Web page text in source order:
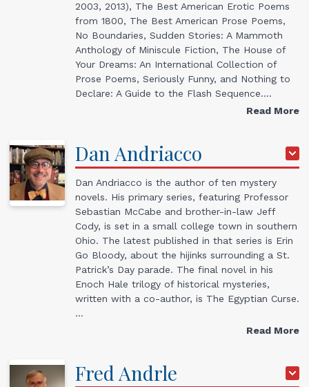
2003, 2013), The Best American Erotic Poems
from 1800, The Best American Prose Poems,
No Boundaries, Sudden Stories: A Mammoth
Anthology of Miniscule Fiction, The House of
Your Dreams: An International Collection of
Prose Poems, Seriously Funny, and Nothing to
Declare: A Guide to the Flash Sequence.…
Read More
Dan Andriacco
Dan Andriacco is the author of ten mystery
novels. His primary series, featuring Professor
Sebastian McCabe and brother-in-law Jeff
Cody, is set in a small college town in southern
Ohio. The latest published in that series is Erin
Go Bloody, about the hijinks surrounding a St.
Patrick’s Day parade. The final novel in his
Enoch Hale trilogy of historical mysteries,
written with a co-author, is The Egyptian Curse.
…
Read More
Fred Andrle